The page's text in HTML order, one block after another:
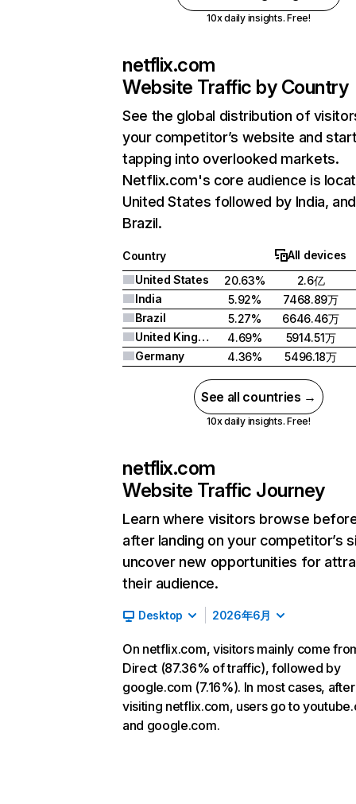
10x daily insights. Free!
netflix.com
Website Traffic by Country
See the global distribution of
your competitor’s website and
tapping into overlooked markets.
Netflix.com's core audience is
United States followed by India, and
Brazil.
Country
All devices
United States
20.63%
2.6亿
India
5.92%
7468.89万
Brazil
5.27%
6646.46万
United Kingdom
4.69%
5914.51万
Germany
4.36% 5496.18万
See all countries →
10x daily insights. Free!
netflix.com
Website Traffic Journey
Learn where visitors browse
after landing on your competitor’s
uncover new opportunities for
their audience.
Desktop 2026年6月
On netflix.com, visitors mainly come
Direct (87.36% of traffic), followed by
google.com (7.16%). In most cases, after
visiting netflix.com, users go to
and google.com.